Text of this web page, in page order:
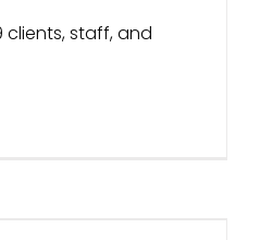
clients, staff, and